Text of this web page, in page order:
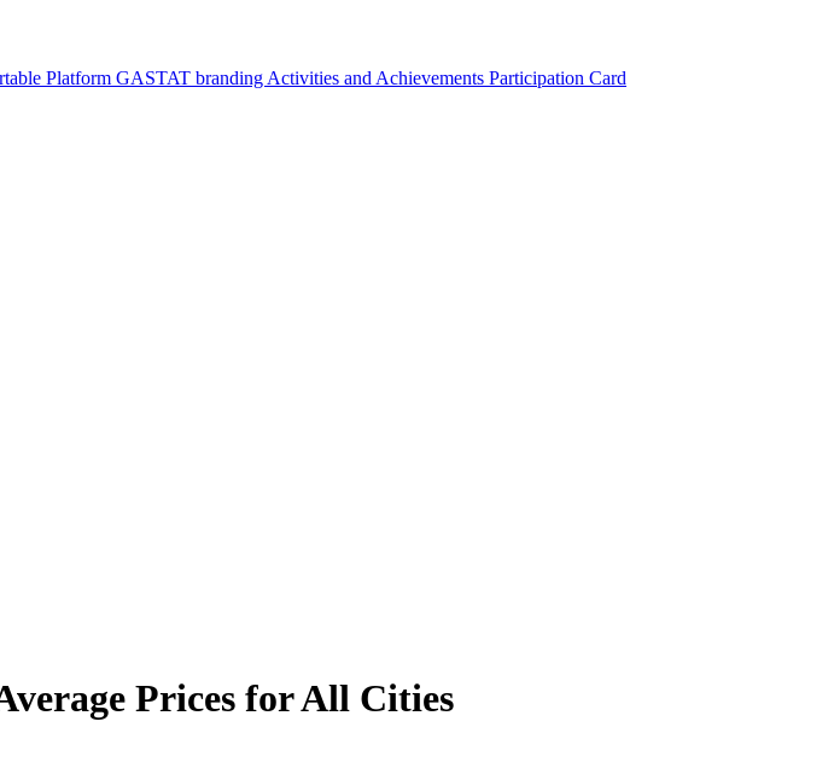
Platform GASTAT branding Activities and Achievements Participation Card
Prices for All Cities